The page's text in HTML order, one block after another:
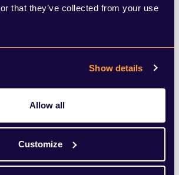
that they’ve collected from your use
Show details
Allow all
Customize
the user’s personal data
managed by third parties,
of such data are bound to